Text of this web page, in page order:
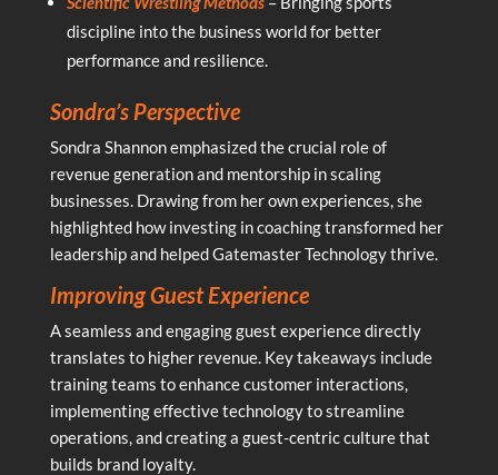
discipline into the business world for better
performance and resilience.
Sondra’s Perspective
Sondra Shannon emphasized the crucial role of
revenue generation and mentorship in scaling
businesses. Drawing from her own experiences, she
highlighted how investing in coaching transformed her
leadership and helped Gatemaster Technology thrive.
Improving Guest Experience
A seamless and engaging guest experience directly
translates to higher revenue. Key takeaways include
training teams to enhance customer interactions,
implementing effective technology to streamline
operations, and creating a guest-centric culture that
builds brand loyalty.